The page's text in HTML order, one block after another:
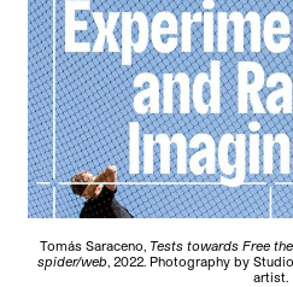
Tomás Saraceno, Tests towards Free
spider/web, 2022. Photography by
artist.